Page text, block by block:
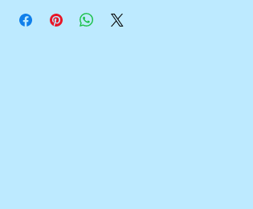
Tumble dry on low or hang to dry. Ok, to iron on cotton